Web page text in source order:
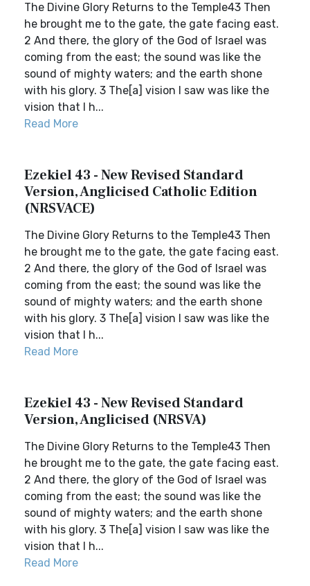
The Divine Glory Returns to the Temple43 Then
he brought me to the gate, the gate facing east.
2 And there, the glory of the God of Israel was
coming from the east; the sound was like the
sound of mighty waters; and the earth shone
with his glory. 3 The[a] vision I saw was like the
vision that I h...
Read More
Ezekiel 43 - New Revised Standard
Version, Anglicised Catholic Edition
(NRSVACE)
The Divine Glory Returns to the Temple43 Then
he brought me to the gate, the gate facing east.
2 And there, the glory of the God of Israel was
coming from the east; the sound was like the
sound of mighty waters; and the earth shone
with his glory. 3 The[a] vision I saw was like the
vision that I h...
Read More
Ezekiel 43 - New Revised Standard
Version, Anglicised (NRSVA)
The Divine Glory Returns to the Temple43 Then
he brought me to the gate, the gate facing east.
2 And there, the glory of the God of Israel was
coming from the east; the sound was like the
sound of mighty waters; and the earth shone
with his glory. 3 The[a] vision I saw was like the
vision that I h...
Read More